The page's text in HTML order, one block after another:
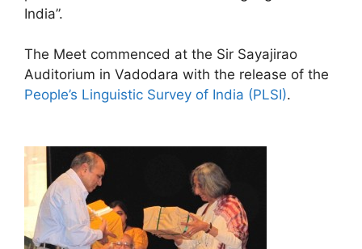
India”.
The Meet commenced at the Sir Sayajirao
Auditorium in Vadodara with the release of the
People’s Linguistic Survey of India (PLSI).